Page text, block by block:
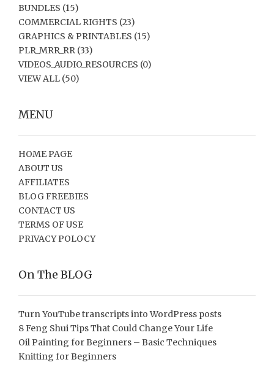
BUNDLES (15)
COMMERCIAL RIGHTS (23)
GRAPHICS & PRINTABLES (15)
PLR_MRR_RR (33)
VIDEOS_AUDIO_RESOURCES (0)
VIEW ALL (50)
MENU
HOME PAGE
ABOUT US
AFFILIATES
BLOG FREEBIES
CONTACT US
TERMS OF USE
PRIVACY POLOCY
On The BLOG
Turn YouTube transcripts into WordPress posts
8 Feng Shui Tips That Could Change Your Life
Oil Painting for Beginners – Basic Techniques
Knitting for Beginners